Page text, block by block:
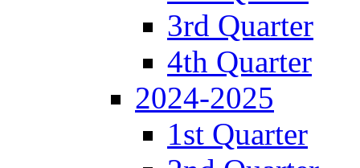
3rd Quarter
4th Quarter
2024-2025
1st Quarter